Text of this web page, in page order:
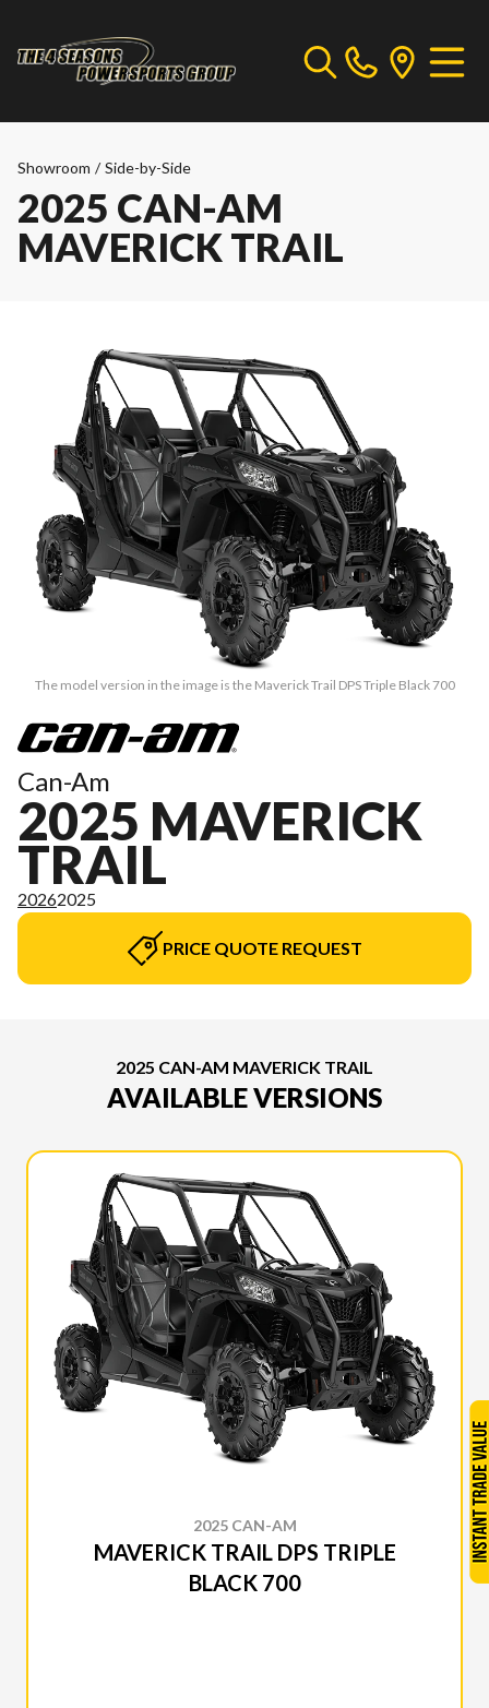
Showroom / Side-by-Side
2025 CAN-AM
MAVERICK TRAIL
The model version in the image is the Maverick Trail DPS Triple Black 700
Can-Am
2025 MAVERICK
TRAIL
20262025
PRICE QUOTE REQUEST
2025 CAN-AM MAVERICK TRAIL
AVAILABLE VERSIONS
2025 CAN-AM
MAVERICK TRAIL DPS TRIPLE
BLACK 700